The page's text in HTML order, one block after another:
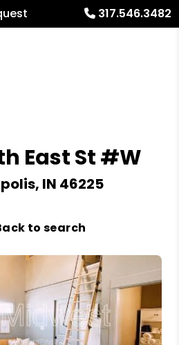
317.546.3482
East St #W
IN 46225
to search